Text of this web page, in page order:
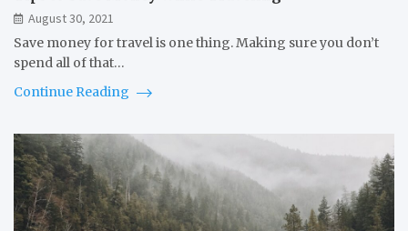
August 30, 2021
Save money for travel is one thing. Making sure you don’t
spend all of that…
Continue Reading